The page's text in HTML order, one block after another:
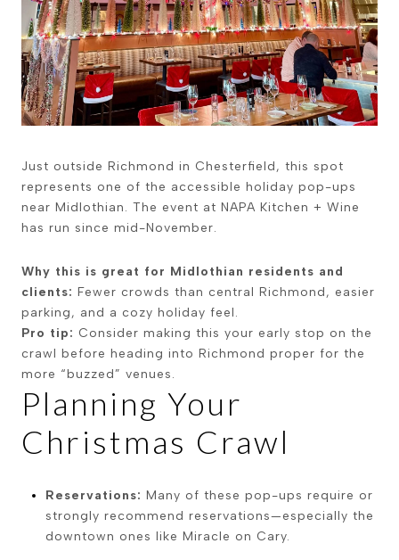
Just outside Richmond in Chesterfield, this spot
represents one of the accessible holiday pop-ups
near Midlothian. The event at NAPA Kitchen + Wine
has run since mid-November.
Why this is great for Midlothian residents and
clients: Fewer crowds than central Richmond, easier
parking, and a cozy holiday feel.
Pro tip: Consider making this your early stop on the
crawl before heading into Richmond proper for the
more “buzzed” venues.
Planning Your
Christmas Crawl
Reservations: Many of these pop-ups require or
strongly recommend reservations—especially the
downtown ones like Miracle on Cary.